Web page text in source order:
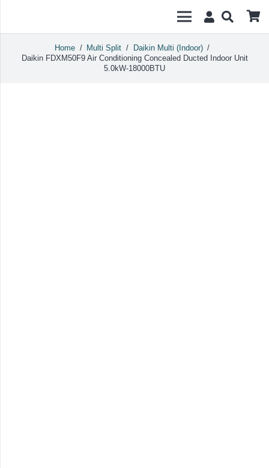
Home / Multi Split / Daikin Multi (Indoor) /
Daikin FDXM50F9 Air Conditioning Concealed Ducted Indoor Unit
5.0kW-18000BTU